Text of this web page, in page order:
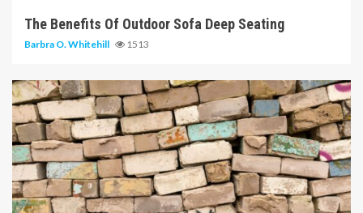
The Benefits Of Outdoor Sofa Deep Seating
Barbra O. Whitehill 1513
5 min read